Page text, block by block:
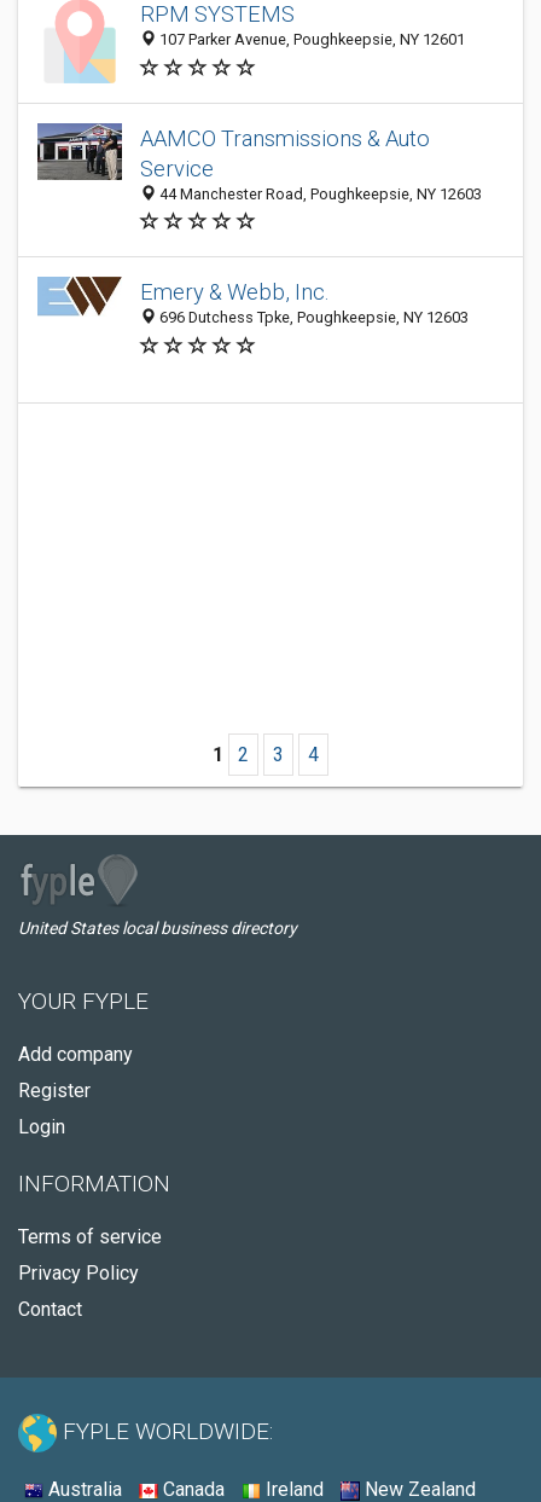
RPM SYSTEMS
107 Parker Avenue, Poughkeepsie, NY 12601
AAMCO Transmissions & Auto
Service
44 Manchester Road, Poughkeepsie, NY 12603
Emery & Webb, Inc.
696 Dutchess Tpke, Poughkeepsie, NY 12603
1 2 3 4
United States local business directory
YOUR FYPLE
Add company
Register
Login
INFORMATION
Terms of service
Privacy Policy
Contact
FYPLE WORLDWIDE:
Australia Canada Ireland New Zealand